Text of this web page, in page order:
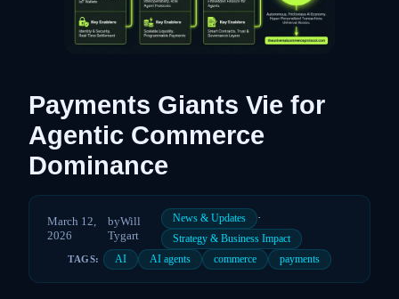
Payments Giants Vie for
Agentic Commerce
Dominance
March 12,
2026
byWill
Tygart
News & Updates ·
Strategy & Business Impact
TAGS: AI AI agents commerce payments